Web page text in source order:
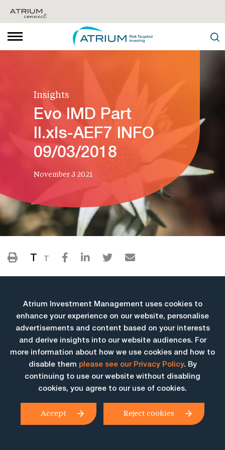
Insights
Evo IMD Part
II.xls-AEF7 INFO
09/03/2018
November 3 2021
T T
More Insights
Atrium Investment Management uses cookies to
enhance your experience on our website, personalise
advertisements and content based on your interests
and derive insights into our website audiences. For
more information about how we use cookies and how to
disable them please see our Privacy Policy. By
continuing to use our website without disabling
cookies, you agree to our use of cookies.
Accept Reject cookies